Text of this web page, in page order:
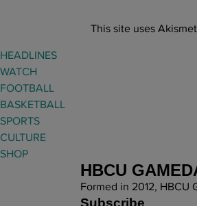
This site uses
HEADLINES
WATCH
FOOTBALL
BASKETBALL
SPORTS
CULTURE
SHOP
HBCU
Formed in 2012,
Subscribe